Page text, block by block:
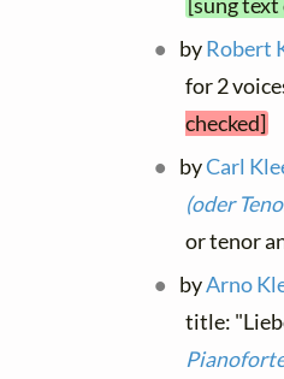
byRobert
for 2
checked]
byCarl
(oder
or tenor
byArno
title: